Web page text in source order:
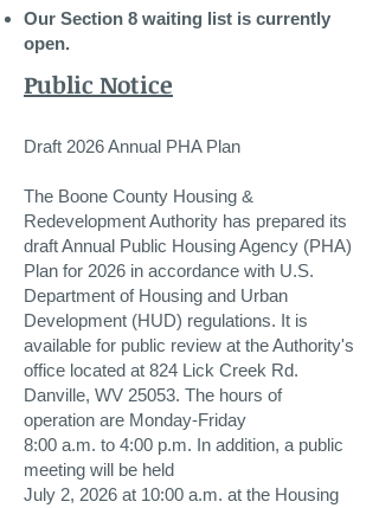
Our Section 8 waiting list is currently
open.
Public Notice
​Draft 2026 Annual PHA Plan
The Boone County Housing &
Redevelopment Authority has prepared its
draft Annual Public Housing Agency (PHA)
Plan for 2026 in accordance with U.S.
Department of Housing and Urban
Development (HUD) regulations. It is
available for public review at the Authority's
office located at 824 Lick Creek Rd.
Danville, WV 25053. The hours of
operation are Monday-Friday
8:00 a.m. to 4:00 p.m. In addition, a public
meeting will be held
July 2, 2026 at 10:00 a.m. at the Housing